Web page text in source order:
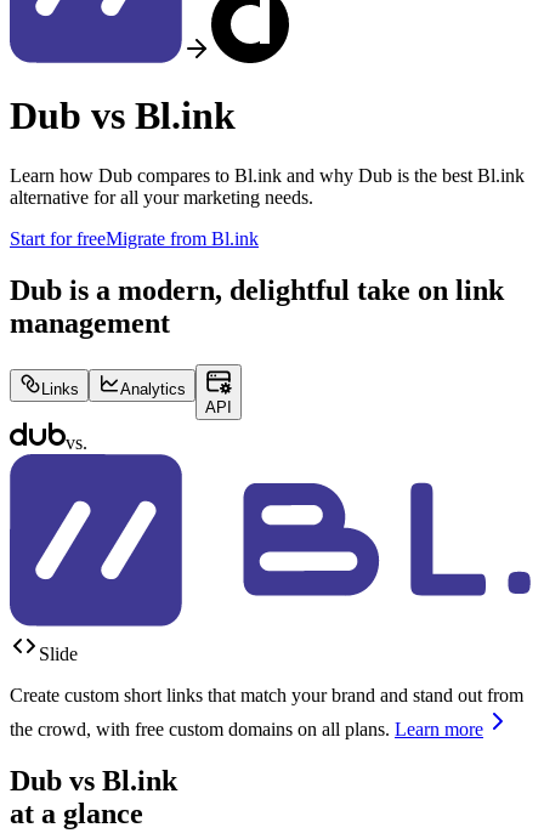
Dub vs Bl.ink
Learn how Dub compares to Bl.ink and why Dub is the best Bl.ink
alternative for all your marketing needs.
Start for freeMigrate from Bl.ink
Dub is a modern, delightful take on link
management
Links
Analytics
API
vs.
Slide
Create custom short links that match your brand and stand out from
the crowd, with free custom domains on all plans. Learn more
Dub vs Bl.ink
at a glance